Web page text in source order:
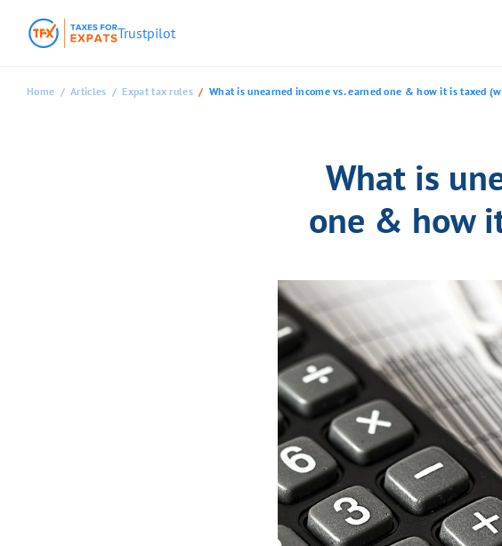
Trustpilot
Home Articles Expat tax rules What is unearned income vs. earned one & how it is taxed
What is
one & how